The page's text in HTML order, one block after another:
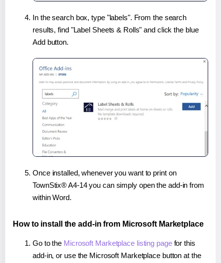
In the search box, type "labels". From the search
results, find "Label Sheets & Rolls" and click the blue
Add button.
Once installed, whenever you want to print on
TownStix® A4-14 you can simply open the add-in from
within Word.
How to install the add-in from Microsoft Marketplace
Go to the Microsoft Marketplace listing pagefor this
add-in, or use the Microsoft Marketplace button at the